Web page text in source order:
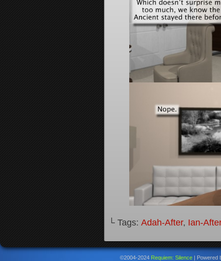
└ Tags: Adah-After, Ian-
©2004-2024 Requiem: Silence | Powered